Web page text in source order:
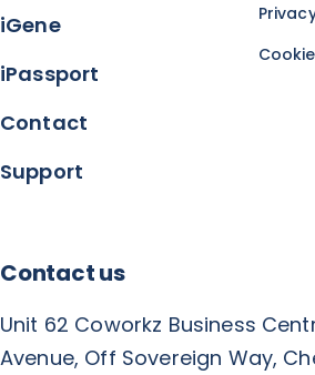
iGene
iPassport
Contact
Support
Contact us
Unit 62 Coworkz Business
Avenue, Off Sovereign Way,